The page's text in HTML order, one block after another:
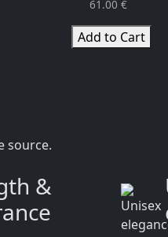
61.00 €
Add to Cart
source.
&